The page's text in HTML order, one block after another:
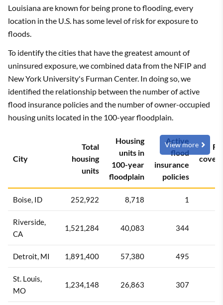
Louisiana are known for being prone to flooding, every
location in the U.S. has some level of risk for exposure to
floods.
To identify the cities that have the greatest amount of
uninsured exposure, we combined data from the NFIP and
New York University's Furman Center. In doing so, we
identified the relationship between the number of active
flood insurance policies and the number of owner-occupied
housing units located in the 100-year floodplain.
View more
City
Total
housing
units
Housing
units in
100-year
floodplain
Active
flood
insurance
policies
Boise, ID 252,922 8,718 1
Riverside,
CA
1,521,284 40,083 344
Detroit, MI 1,891,400 57,380 495
St. Louis,
MO
1,234,148 26,863 307